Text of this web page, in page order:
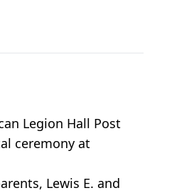
Legion Hall Post
ceremony at
Lewis E. and